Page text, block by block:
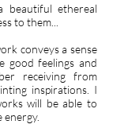
beautiful ethereal
to them...
conveys a sense
good feelings and
receiving from
inspirations. I
will be able to
energy.